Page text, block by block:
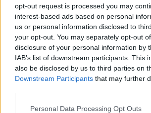
opt-out request is processed you may
interest-based ads based on personal
us or personal information disclosed to
your opt-out. You may separately opt-out
disclosure of your personal information by
IAB’s list of downstream participants. This
also be disclosed by us to third parties on
Downstream Participants that may further
Personal Data Processing Opt Outs
3 Made by Music - David Kitt, Fehdah and Kean